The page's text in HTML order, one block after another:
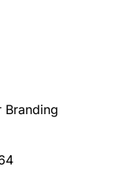
Branding